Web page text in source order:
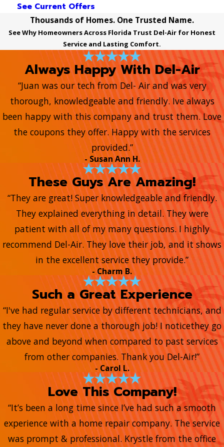
See Current Offers
Thousands of Homes. One Trusted Name.
See Why Homeowners Across Florida Trust Del-Air for Honest
Service and Lasting Comfort.
Always Happy With Del-Air
“Juan was our tech from Del- Air and was very
thorough, knowledgeable and friendly. Ive always
been happy with this company and trust them. Love
the coupons they offer. Happy with the services
provided.”
- Susan Ann H.
These Guys Are Amazing!
“They are great! Super knowledgeable and friendly.
They explained everything in detail. They were
patient with all of my many questions. I highly
recommend Del-Air. They love their job, and it shows
in the excellent service they provide.”
- Charm B.
Such a Great Experience
“I've had regular service by different technicians, and
they have never done a thorough job! I noticethey go
above and beyond when compared to past services
from other companies. Thank you Del-Air!”
- Carol L.
Love This Company!
“It’s been a long time since I’ve had such a smooth
experience with a home repair company. The service
was prompt & professional. Krystle from the office